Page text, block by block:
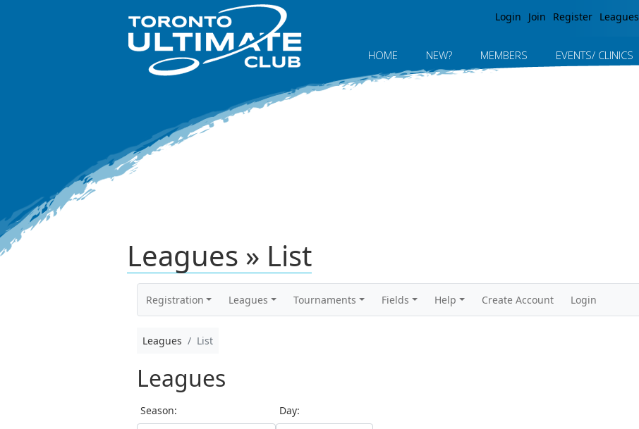
Login Join Register Leagues
HOME NEW? MEMBERS EVENTS/ CLINICS
Leagues » List
Registration Leagues Tournaments Fields Help Create Account Login
Leagues List
Leagues
Season: Day: